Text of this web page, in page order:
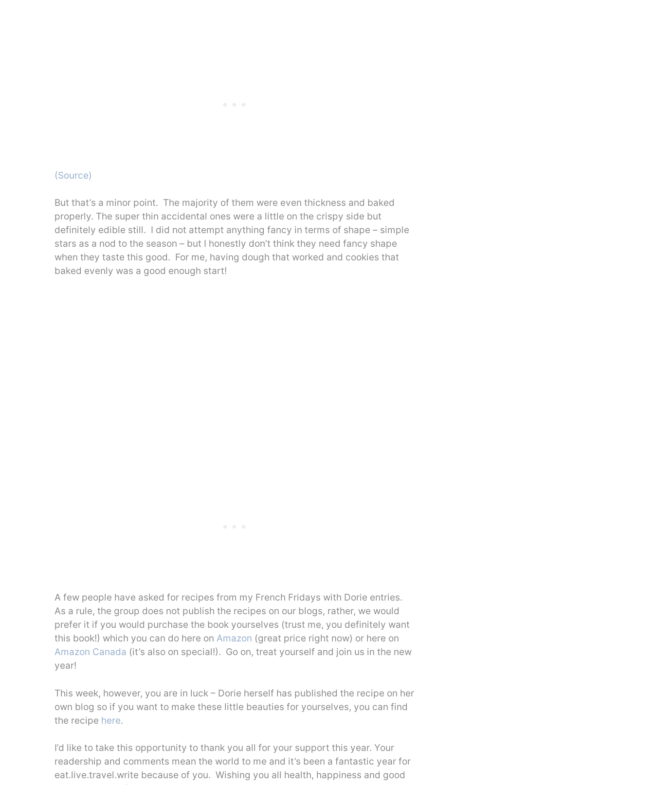
(Source)
But that’s a minor point. The majority of them were even thickness and baked
properly. The super thin accidental ones were a little on the crispy side but
definitely edible still. I did not attempt anything fancy in terms of shape – simple
stars as a nod to the season – but I honestly don’t think they need fancy shape
when they taste this good. For me, having dough that worked and cookies that
baked evenly was a good enough start!
A few people have asked for recipes from my French Fridays with Dorie entries.
As a rule, the group does not publish the recipes on our blogs, rather, we would
prefer it if you would purchase the book yourselves (trust me, you definitely want
this book!) which you can do here on Amazon (great price right now) or here on
Amazon Canada (it’s also on special!). Go on, treat yourself and join us in the new
year!
This week, however, you are in luck – Dorie herself has published the recipe on her
own blog so if you want to make these little beauties for yourselves, you can find
the recipe here.
I’d like to take this opportunity to thank you all for your support this year. Your
readership and comments mean the world to me and it’s been a fantastic year for
eat.live.travel.write because of you. Wishing you all health, happiness and good